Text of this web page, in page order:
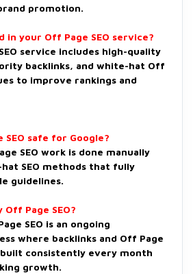
promotion.
in your Off Page SEO service?
service includes high-quality
backlinks, and white-hat Off
to improve rankings and
SEO safe for Google?
SEO work is done manually
SEO methods that fully
guidelines.
Page SEO?
SEO is an ongoing
where backlinks and Off Page
built consistently every month
growth.